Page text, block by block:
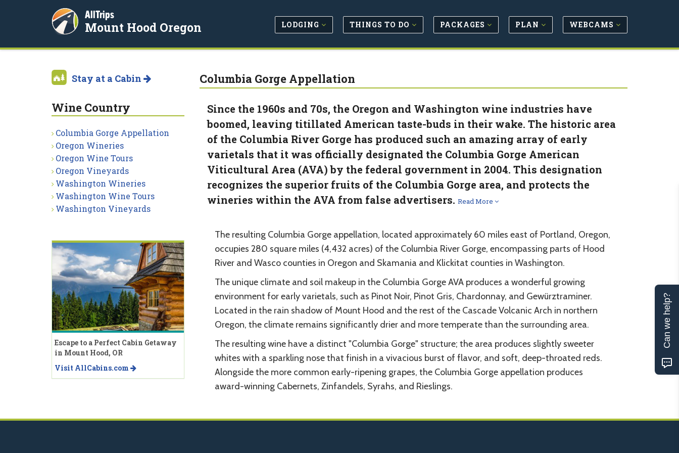
AllTrips
Mount Hood Oregon LODGING THINGS TO DO PACKAGES PLAN WEBCAMS
Columbia Gorge Appellation
Since the 1960s and 70s, the Oregon and Washington wine industries have
boomed, leaving titillated American taste-buds in their wake. The historic area
of the Columbia River Gorge has produced such an amazing array of early
varietals that it was officially designated the Columbia Gorge American
Viticultural Area (AVA) by the federal government in 2004. This designation
recognizes the superior fruits of the Columbia Gorge area, and protects the
wineries within the AVA from false advertisers. Read More
The resulting Columbia Gorge appellation, located approximately 60 miles east of Portland, Oregon,
occupies 280 square miles (4,432 acres) of the Columbia River Gorge, encompassing parts of Hood
River and Wasco counties in Oregon and Skamania and Klickitat counties in Washington.
The unique climate and soil makeup in the Columbia Gorge AVA produces a wonderful growing
environment for early varietals, such as Pinot Noir, Pinot Gris, Chardonnay, and Gewürztraminer.
Located in the rain shadow of Mount Hood and the rest of the Cascade Volcanic Arch in northern
Oregon, the climate remains significantly drier and more temperate than the surrounding area.
The resulting wine have a distinct "Columbia Gorge" structure; the area produces slightly sweeter
whites with a sparkling nose that finish in a vivacious burst of flavor, and soft, deep-throated reds.
Alongside the more common early-ripening grapes, the Columbia Gorge appellation produces
award-winning Cabernets, Zinfandels, Syrahs, and Rieslings.
Stay at a Cabin
Wine Country
Columbia Gorge Appellation
Oregon Wineries
Oregon Wine Tours
Oregon Vineyards
Washington Wineries
Washington Wine Tours
Washington Vineyards
Escape to a Perfect Cabin Getaway
in Mount Hood, OR
Visit AllCabins.com
Can we help?